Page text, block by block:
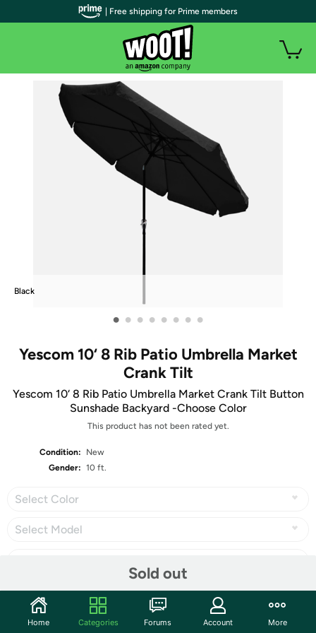
Black
• • • • • • • •
Yescom 10‘ 8 Rib Patio Umbrella Market
Crank Tilt
Yescom 10‘ 8 Rib Patio Umbrella Market Crank Tilt Button
Sunshade Backyard -Choose Color
This product has not been rated yet.
Condition:
New
Gender: 10 ft.
Select Color
Select Model
Sold out
Share
| Free shipping for Prime members
Home Categories Forums Account More